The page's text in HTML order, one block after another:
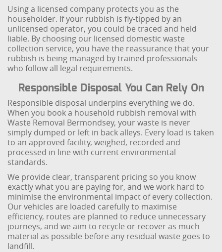
Using a licensed company protects you as the
householder. If your rubbish is fly-tipped by an
unlicensed operator, you could be traced and held
liable. By choosing our licensed domestic waste
collection service, you have the reassurance that your
rubbish is being managed by trained professionals
who follow all legal requirements.
Responsible Disposal You Can Rely On
Responsible disposal underpins everything we do.
When you book a household rubbish removal with
Waste Removal Bermondsey, your waste is never
simply dumped or left in back alleys. Every load is taken
to an approved facility, weighed, recorded and
processed in line with current environmental
standards.
We provide clear, transparent pricing so you know
exactly what you are paying for, and we work hard to
minimise the environmental impact of every collection.
Our vehicles are loaded carefully to maximise
efficiency, routes are planned to reduce unnecessary
journeys, and we aim to recycle or recover as much
material as possible before any residual waste goes to
landfill.